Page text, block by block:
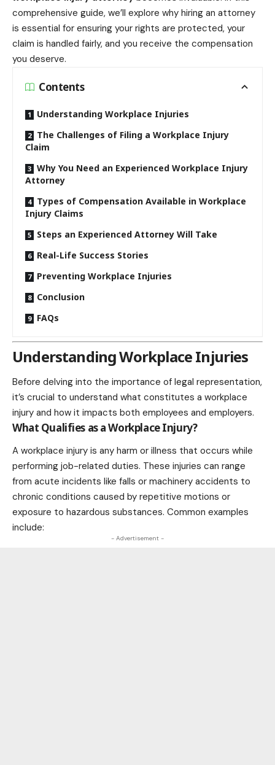
comprehensive guide, we’ll explore why hiring an attorney
is essential for ensuring your rights are protected, your
claim is handled fairly, and you receive the compensation
you deserve.
Contents
Understanding Workplace Injuries
The Challenges of Filing a Workplace Injury
Claim
Why You Need an Experienced Workplace Injury
Attorney
Types of Compensation Available in Workplace
Injury Claims
Steps an Experienced Attorney Will Take
Real-Life Success Stories
Preventing Workplace Injuries
Conclusion
FAQs
Understanding Workplace Injuries
Before delving into the importance of legal representation,
it’s crucial to understand what constitutes a workplace
injury and how it impacts both employees and employers.
What Qualifies as a Workplace Injury?
A workplace injury is any harm or illness that occurs while
performing job-related duties. These injuries can range
from acute incidents like falls or machinery accidents to
chronic conditions caused by repetitive motions or
exposure to hazardous substances. Common examples
include:
- Advertisement -